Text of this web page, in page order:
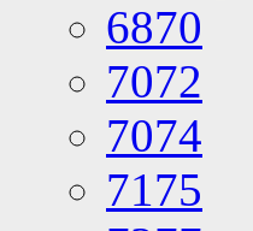
6870
7072
7074
7175